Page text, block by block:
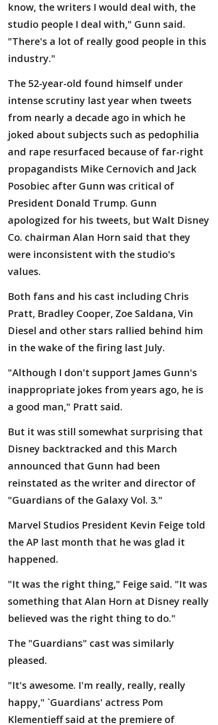
know, the writers I would deal with, the
studio people I deal with," Gunn said.
"There's a lot of really good people in this
industry."
The 52-year-old found himself under
intense scrutiny last year when tweets
from nearly a decade ago in which he
joked about subjects such as pedophilia
and rape resurfaced because of far-right
propagandists Mike Cernovich and Jack
Posobiec after Gunn was critical of
President Donald Trump. Gunn
apologized for his tweets, but Walt Disney
Co. chairman Alan Horn said that they
were inconsistent with the studio's
values.
Both fans and his cast including Chris
Pratt, Bradley Cooper, Zoe Saldana, Vin
Diesel and other stars rallied behind him
in the wake of the firing last July.
"Although I don't support James Gunn's
inappropriate jokes from years ago, he is
a good man," Pratt said.
But it was still somewhat surprising that
Disney backtracked and this March
announced that Gunn had been
reinstated as the writer and director of
"Guardians of the Galaxy Vol. 3."
Marvel Studios President Kevin Feige told
the AP last month that he was glad it
happened.
"It was the right thing," Feige said. "It was
something that Alan Horn at Disney really
believed was the right thing to do."
The "Guardians" cast was similarly
pleased.
"It's awesome. I'm really, really, really
happy," `Guardians' actress Pom
Klementieff said at the premiere of